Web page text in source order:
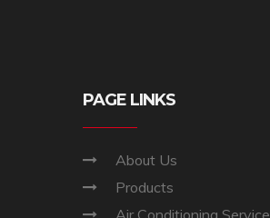
PAGE LINKS
About Us
Products
Air Conditioning Service